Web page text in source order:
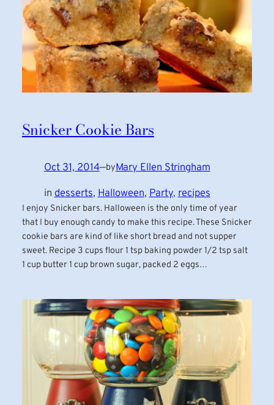
Snicker Cookie Bars
Oct 31, 2014—byMary Ellen Stringham
indesserts, Halloween, Party, recipes
I enjoy Snicker bars. Halloween is the only time of year
that I buy enough candy to make this recipe. These Snicker
cookie bars are kind of like short bread and not supper
sweet. Recipe 3 cups flour 1 tsp baking powder 1/2 tsp salt
1 cup butter 1 cup brown sugar, packed 2 eggs…